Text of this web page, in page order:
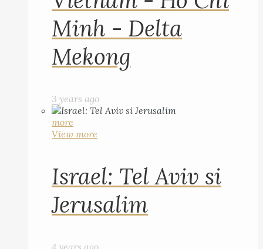
Minh - Delta
Mekong
3 years ago
more
View more
Israel: Tel Aviv si
Jerusalim
4 years ago